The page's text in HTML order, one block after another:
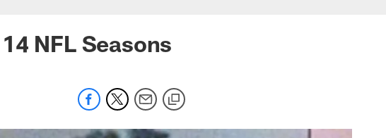
NFL Seasons